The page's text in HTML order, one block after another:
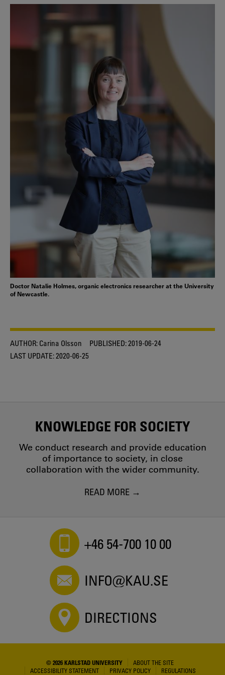
Doctor Natalie Holmes, organic electronics researcher at the University
of Newcastle.
AUTHOR: Carina Olsson PUBLISHED:2019-06-24
LAST UPDATE:2020-06-25
KNOWLEDGE FOR SOCIETY
We conduct research and provide education
of importance to society, in close
collaboration with the wider community.
READ MORE
+46 54-700 10 00
INFO@KAU.SE
DIRECTIONS
© 2026 KARLSTAD UNIVERSITY
ABOUT THE SITE
ACCESSIBILITY STATEMENT
PRIVACY POLICY REGULATIONS